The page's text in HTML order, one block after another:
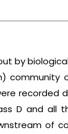
by
recorded
D and all
of